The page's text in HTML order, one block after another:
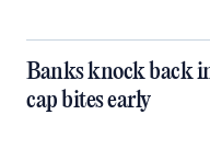
Banks knock back
cap bites early